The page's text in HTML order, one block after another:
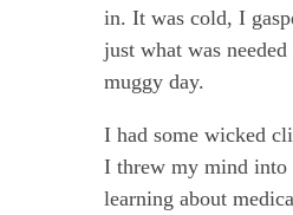
in. It was cold, I
just what was
muggy day.
I had some wicked
I threw my mind into
learning about